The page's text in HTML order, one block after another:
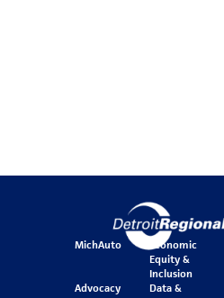
MichAuto
Economic
Equity &
Inclusion
Advocacy
Data &